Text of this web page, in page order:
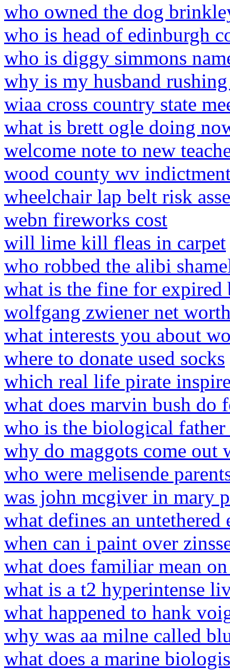
who owned the dog
who is head of edinburgh
who is diggy simmons
why is my husband
wiaa cross country state
what is brett ogle doing
welcome note to new
wood county wv
wheelchair lap belt risk
webn fireworks cost
will lime kill fleas in carpet
who robbed the alibi
what is the fine for expired
wolfgang zwiener net
what interests you about
where to donate used socks
which real life pirate
what does marvin bush do
who is the biological
why do maggots come out
who were melisende
was john mcgiver in mary
what defines an untethered
when can i paint over
what does familiar mean on
what is a t2 hyperintense
what happened to hank
why was aa milne called
what does a marine